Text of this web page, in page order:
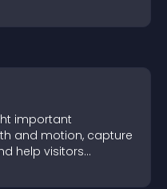
important
and motion, capture
help visitors